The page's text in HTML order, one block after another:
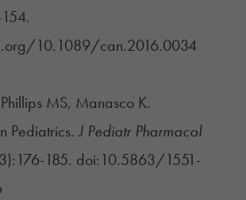
10.1089/can.2016.0034
MS, Manasco K.
Pediatrics. J Pediatr Pharmacol
185. doi:10.5863/1551-